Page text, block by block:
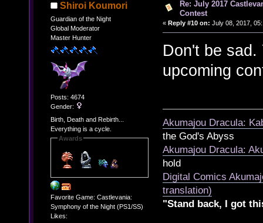
Shiroi Koumori
Guardian of the Night
Global Moderator
Master Hunter
Posts: 4674
Gender:
Birth, Death and Rebirth...
Everything is a cycle.
Awards
Favorite Game: Castlevania:
Symphony of the Night (PS1/SS)
Likes:
Re: July 2017
Contest
« Reply #10 on: July 08, 2017,
Don't be sad.
upcoming
Akumajou Dracula:
the God's Abyss
Akumajou Dracula:
hold
Digital Comics
translation)
"Stand back, I got